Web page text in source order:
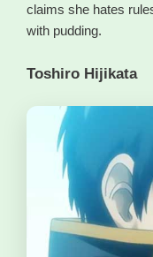
claims she hates
with pudding.
Toshiro Hijikata